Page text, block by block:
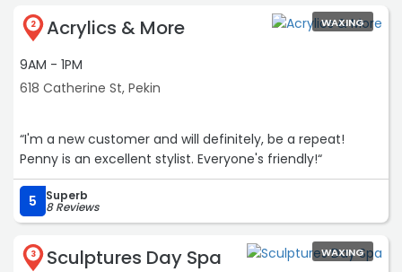
2 Acrylics & More
9AM - 1PM
618 Catherine St, Pekin
WAXING
“I'm a new customer and will definitely, be a repeat!
Penny is an excellent stylist. Everyone's friendly!“
5 Superb
8 Reviews
3 Sculptures Day Spa WAXING